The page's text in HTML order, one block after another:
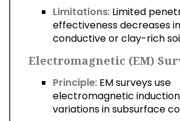
Limitations: Limited
effectiveness decreases
conductive or clay-rich
Electromagnetic (EM)
Principle: EM surveys use
electromagnetic
variations in subsurface